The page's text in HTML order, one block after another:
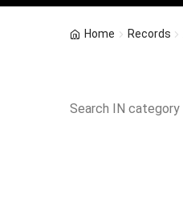
Home Records
Search IN category